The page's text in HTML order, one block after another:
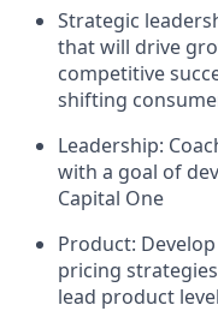
Strategic
that will drive
competitive
shifting
Leadership:
with a goal of
Capital One
Product:
pricing
lead product